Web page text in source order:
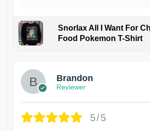
Snorlax All I Want For
Food Pokemon T-Shirt
Brandon
Reviewer
5/5